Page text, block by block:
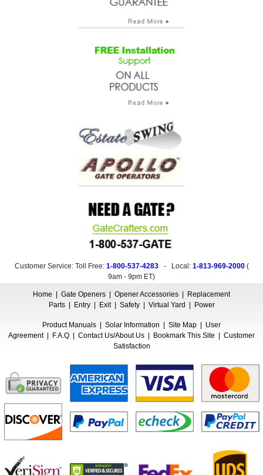
Customer Service: Toll Free: 1-800-537-4283- Local: 1-813-969-2000(
9am - 9pm ET)
Home Gate Openers Opener Accessories
Replacement
Parts| Entry| Exit| Safety| Virtual Yard Power
Product Manuals Solar Information Site Map
User
Agreement| F.A.Q Contact Us/About Us Bookmark This Site
Customer
Satisfaction